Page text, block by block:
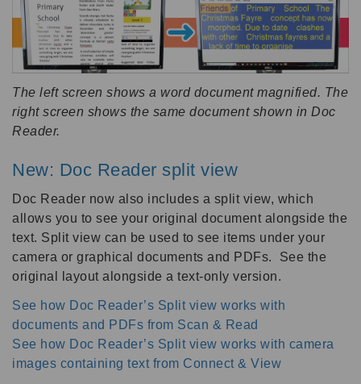
The left screen shows a word document magnified. The
right screen shows the same document shown in Doc
Reader.
New: Doc Reader split view
Doc Reader now also includes a split view, which
allows you to see your original document alongside the
text. Split view can be used to see items under your
camera or graphical documents and PDFs. See the
original layout alongside a text-only version.
See how Doc Reader’s Split view works with
documents and PDFs from Scan & Read
See how Doc Reader’s Split view works with camera
images containing text from Connect & View